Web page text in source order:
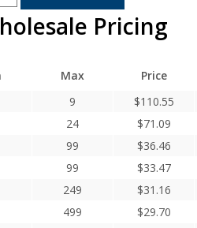
Pricing
Max Price
9 $110.55
24 $71.09
99 $36.46
99 $33.47
249 $31.16
499 $29.70